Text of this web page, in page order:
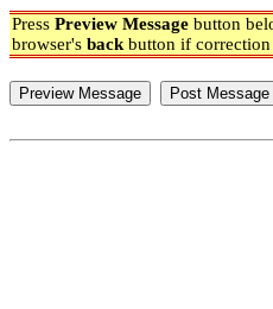
Press Preview Message button
browser's back button if correction